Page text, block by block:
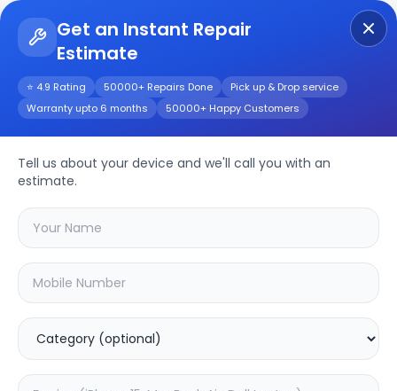
Get an Instant Repair
Estimate
⭐ 4.9 Rating 50000+ Repairs Done
Pick up & Drop service
Warranty upto 6 months
50000+ Happy Customers
Tell us about your device and we'll call you with an
estimate.
CP PLUS 2MP CP-
E25ARepair/Service
Choose the issues you're experiencing
with your